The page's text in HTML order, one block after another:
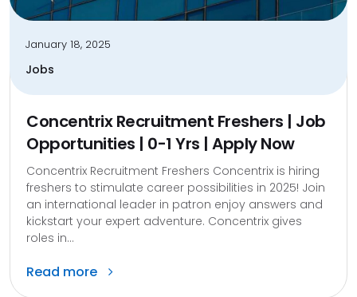
January 18, 2025
Jobs
Concentrix Recruitment Freshers | Job
Opportunities | 0-1 Yrs | Apply Now
Concentrix Recruitment Freshers Concentrix is hiring
freshers to stimulate career possibilities in 2025! Join
an international leader in patron enjoy answers and
kickstart your expert adventure. Concentrix gives
roles in...
Read more